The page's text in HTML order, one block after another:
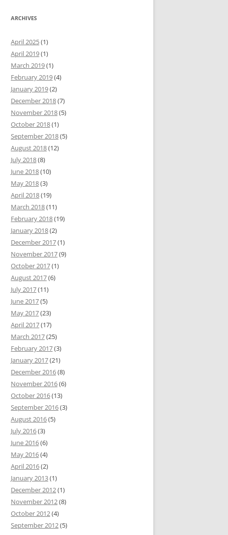
ARCHIVES
April 2025(1)
April 2019(1)
March 2019(1)
February 2019(4)
January 2019(2)
December 2018(7)
November 2018(5)
October 2018(1)
September 2018(5)
August 2018(12)
July 2018(8)
June 2018(10)
May 2018(3)
April 2018(19)
March 2018(11)
February 2018(19)
January 2018(2)
December 2017(1)
November 2017(9)
October 2017(1)
August 2017(6)
July 2017(11)
June 2017(5)
May 2017(23)
April 2017(17)
March 2017(25)
February 2017(3)
January 2017(21)
December 2016(8)
November 2016(6)
October 2016(13)
September 2016(3)
August 2016(5)
July 2016(3)
June 2016(6)
May 2016(4)
April 2016(2)
January 2013(1)
December 2012(1)
November 2012(8)
October 2012(4)
September 2012(5)